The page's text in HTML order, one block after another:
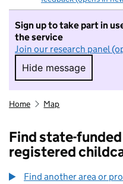
Sign up to take part in
the service
Join our research panel
Hide message
Hide
Home Map
Find state-
registered
Find another area or